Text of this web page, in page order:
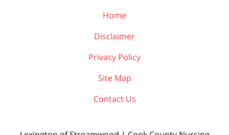
Home
Disclaimer
Privacy Policy
Site Map
Contact Us